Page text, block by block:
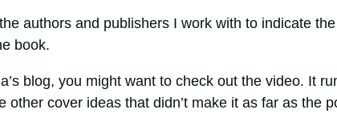
authors and publishers I work with to indicate the
book.
blog, you might want to check out the video. It
cover ideas that didn’t make it as far as the